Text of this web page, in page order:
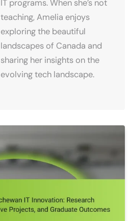
IT programs. When she’s not
teaching, Amelia enjoys
exploring the beautiful
landscapes of Canada and
sharing her insights on the
evolving tech landscape.